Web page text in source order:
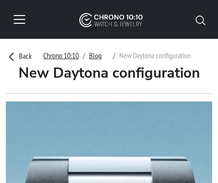
Back Chrono 10:10 Blog New Daytona configuration
New Daytona configuration